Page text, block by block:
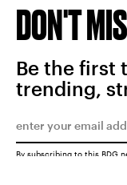
DON'T
Be the first
trending,
By subscribing to this BDG